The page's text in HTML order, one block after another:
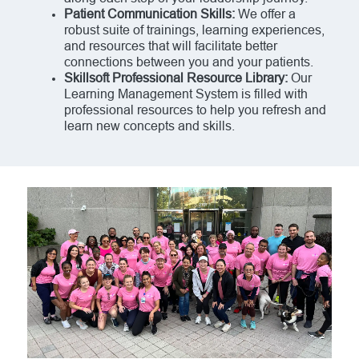
Patient Communication Skills: We offer a
robust suite of trainings, learning experiences,
and resources that will facilitate better
connections between you and your patients.
Skillsoft Professional Resource Library: Our
Learning Management System is filled with
professional resources to help you refresh and
learn new concepts and skills.